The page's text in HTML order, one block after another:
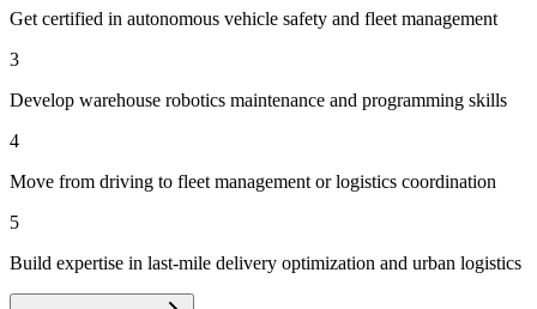
Get certified in autonomous vehicle safety and fleet management
3
Develop warehouse robotics maintenance and programming skills
4
Move from driving to fleet management or logistics coordination
5
Build expertise in last-mile delivery optimization and urban logistics